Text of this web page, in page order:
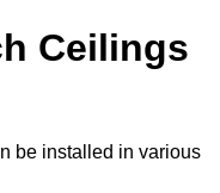
Ceilings
be installed in various